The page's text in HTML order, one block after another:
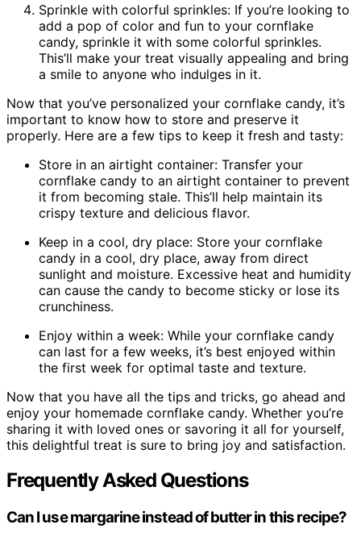
Sprinkle with colorful sprinkles: If you’re looking to
add a pop of color and fun to your cornflake
candy, sprinkle it with some colorful sprinkles.
This’ll make your treat visually appealing and bring
a smile to anyone who indulges in it.
Now that you’ve personalized your cornflake candy, it’s
important to know how to store and preserve it
properly. Here are a few tips to keep it fresh and tasty:
Store in an airtight container: Transfer your
cornflake candy to an airtight container to prevent
it from becoming stale. This’ll help maintain its
crispy texture and delicious flavor.
Keep in a cool, dry place: Store your cornflake
candy in a cool, dry place, away from direct
sunlight and moisture. Excessive heat and humidity
can cause the candy to become sticky or lose its
crunchiness.
Enjoy within a week: While your cornflake candy
can last for a few weeks, it’s best enjoyed within
the first week for optimal taste and texture.
Now that you have all the tips and tricks, go ahead and
enjoy your homemade cornflake candy. Whether you’re
sharing it with loved ones or savoring it all for yourself,
this delightful treat is sure to bring joy and satisfaction.
Frequently Asked Questions
Can I use margarine instead of butter in this recipe?